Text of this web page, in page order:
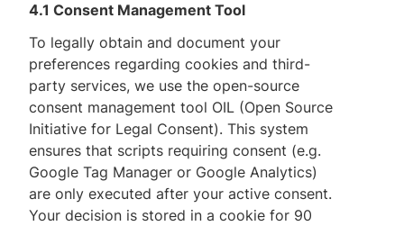
4.1 Consent Management Tool
To legally obtain and document your
preferences regarding cookies and third-
party services, we use the open-source
consent management tool OIL (Open Source
Initiative for Legal Consent). This system
ensures that scripts requiring consent (e.g.
Google Tag Manager or Google Analytics)
are only executed after your active consent.
Your decision is stored in a cookie for 90